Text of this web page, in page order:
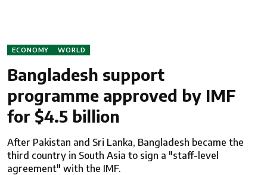
ECONOMY WORLD
Bangladesh support
programme approved by IMF
for $4.5 billion
After Pakistan and Sri Lanka, Bangladesh became the
third country in South Asia to sign a "staff-level
agreement" with the IMF.